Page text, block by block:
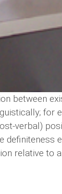
for
verbal)
relative to